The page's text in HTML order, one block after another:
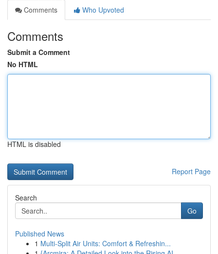
Comments
Who Upvoted
Comments
Submit a Comment
No HTML
HTML is disabled
Report Page
Search
Go
Published News
1 Multi-Split Air Units: Comfort & Refreshin...